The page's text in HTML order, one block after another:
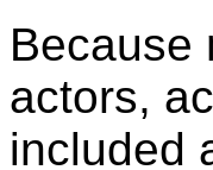
Because
actors,
included